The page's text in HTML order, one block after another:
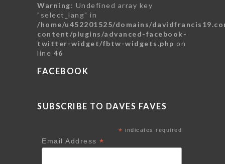
Warning: Undefined array key
"select_lang" in
/home/u452201525/domains/
content/plugins/advanced-facebook-
twitter-widget/fbtw-widgets.php on
line 46
FACEBOOK
SUBSCRIBE TO DAVES FAVES
* indicates required
Email Address *